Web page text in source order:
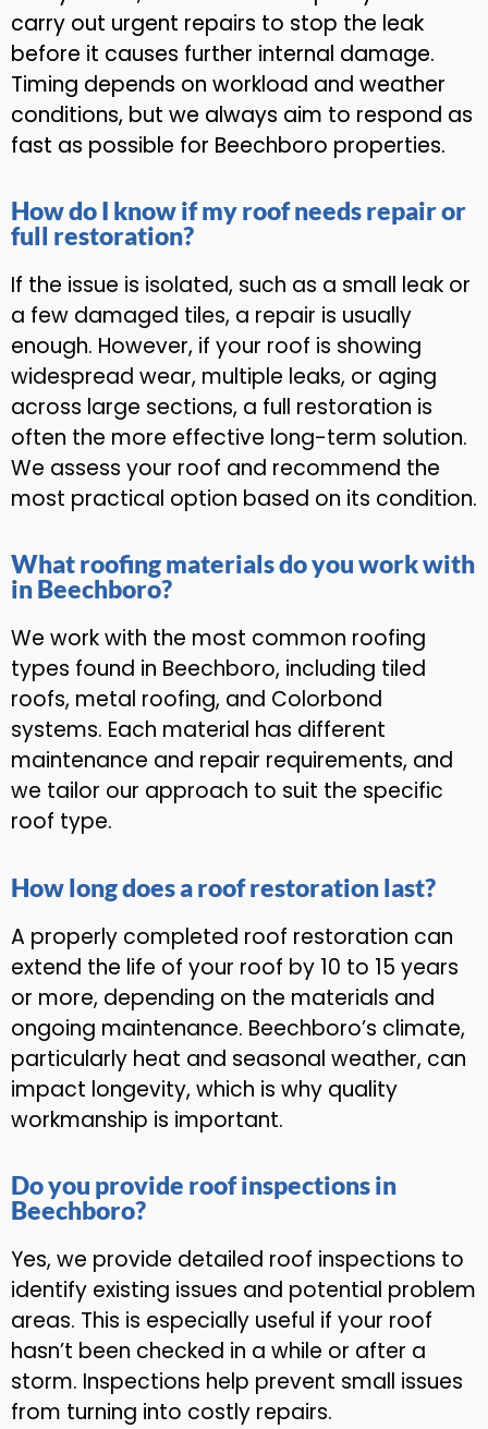
carry out urgent repairs to stop the leak
before it causes further internal damage.
Timing depends on workload and weather
conditions, but we always aim to respond as
fast as possible for Beechboro properties.
How do I know if my roof needs repair or
full restoration?
If the issue is isolated, such as a small leak or
a few damaged tiles, a repair is usually
enough. However, if your roof is showing
widespread wear, multiple leaks, or aging
across large sections, a full restoration is
often the more effective long-term solution.
We assess your roof and recommend the
most practical option based on its condition.
What roofing materials do you work with
in Beechboro?
We work with the most common roofing
types found in Beechboro, including tiled
roofs, metal roofing, and Colorbond
systems. Each material has different
maintenance and repair requirements, and
we tailor our approach to suit the specific
roof type.
How long does a roof restoration last?
A properly completed roof restoration can
extend the life of your roof by 10 to 15 years
or more, depending on the materials and
ongoing maintenance. Beechboro’s climate,
particularly heat and seasonal weather, can
impact longevity, which is why quality
workmanship is important.
Do you provide roof inspections in
Beechboro?
Yes, we provide detailed roof inspections to
identify existing issues and potential problem
areas. This is especially useful if your roof
hasn’t been checked in a while or after a
storm. Inspections help prevent small issues
from turning into costly repairs.